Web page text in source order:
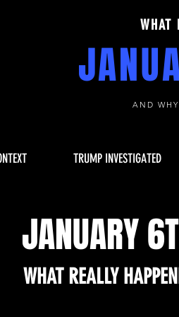
WHAT
AND
TRUMP INVESTIGATED
JANUARY
WHAT REALLY